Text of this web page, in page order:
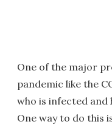
One of the major
pandemic like the
who is infected and
One way to do this